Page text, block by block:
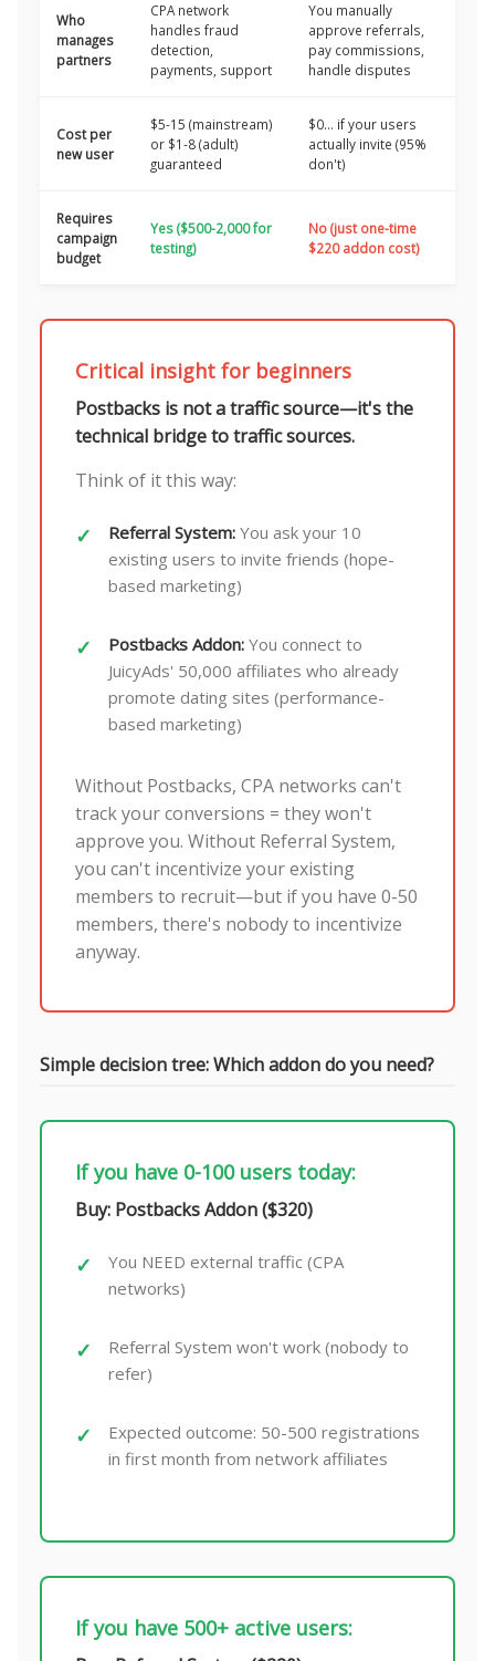
Who
manages
partners
CPA network
handles fraud
detection,
payments, support
You manually
approve referrals,
pay commissions,
handle disputes
Cost per
new user
$5-15 (mainstream)
or $1-8 (adult)
guaranteed
$0... if your users
actually invite (95%
don't)
Requires
campaign
budget
Yes ($500-2,000 for
testing)
No (just one-time
$220 addon cost)
Critical insight for beginners
Postbacks is not a traffic source—it's the
technical bridge to traffic sources.
Think of it this way:
Referral System: You ask your 10
existing users to invite friends (hope-
based marketing)
Postbacks Addon: You connect to
JuicyAds' 50,000 affiliates who already
promote dating sites (performance-
based marketing)
Without Postbacks, CPA networks can't
track your conversions = they won't
approve you. Without Referral System,
you can't incentivize your existing
members to recruit—but if you have 0-50
members, there's nobody to incentivize
anyway.
Simple decision tree: Which addon do you need?
If you have 0-100 users today:
Buy: Postbacks Addon ($320)
You NEED external traffic (CPA
networks)
Referral System won't work (nobody to
refer)
Expected outcome: 50-500 registrations
in first month from network affiliates
If you have 500+ active users: